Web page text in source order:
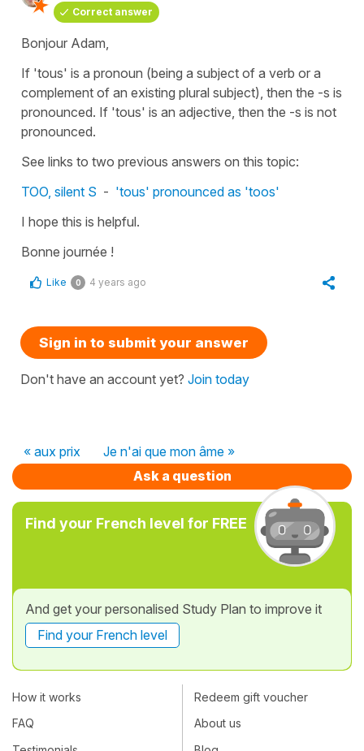
Correct answer
Bonjour Adam,
If 'tous' is a pronoun (being a subject of a verb or a
complement of an existing plural subject), then the -s is
pronounced. If 'tous' is an adjective, then the -s is not
pronounced.
See links to two previous answers on this topic:
TOO, silent S - 'tous' pronounced as 'toos'
I hope this is helpful.
Bonne journée !
Like 0 4 years ago
Sign in to submit your answer
Don't have an account yet? Join today
« aux prix
Je n'ai que mon âme »
Ask a question
Find your French level for FREE
And get your personalised Study Plan to improve it
Find your French level
How it works
FAQ
Redeem gift voucher
About us